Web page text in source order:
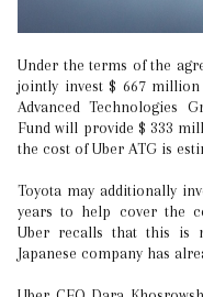
Under the terms of the agreement with Uber, Toyota and Denso will
jointly invest $ 667
Advanced Technologies
Fund will provide $ 333
the cost of Uber ATG is
Toyota may additionally
years to help cover the
Uber recalls that this is
Japanese company has